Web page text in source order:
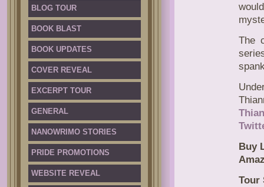
BLOG TOUR
BOOK BLAST
BOOK UPDATES
COVER REVEAL
EXCERPT TOUR
GENERAL
NANOWRIMO STORIES
PRIDE PROMOTIONS
WEBSITE REVEAL
The
Buy
Tour